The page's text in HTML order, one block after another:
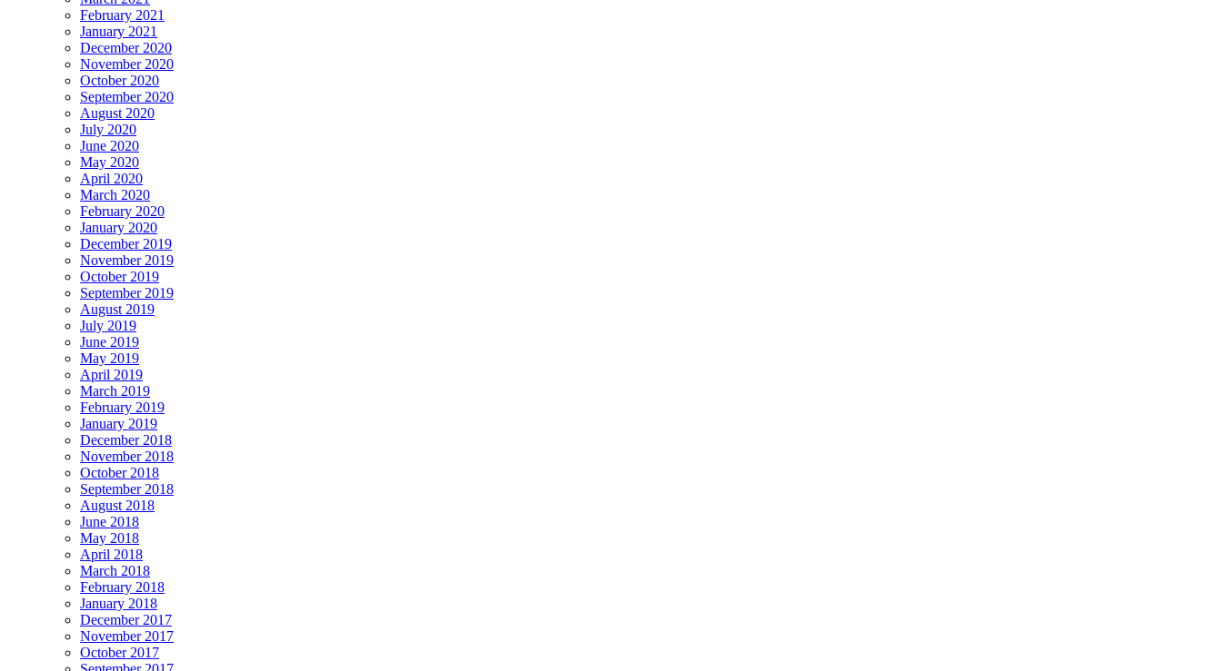
February 2021
January 2021
December 2020
November 2020
October 2020
September 2020
August 2020
July 2020
June 2020
May 2020
April 2020
March 2020
February 2020
January 2020
December 2019
November 2019
October 2019
September 2019
August 2019
July 2019
June 2019
May 2019
April 2019
March 2019
February 2019
January 2019
December 2018
November 2018
October 2018
September 2018
August 2018
June 2018
May 2018
April 2018
March 2018
February 2018
January 2018
December 2017
November 2017
October 2017